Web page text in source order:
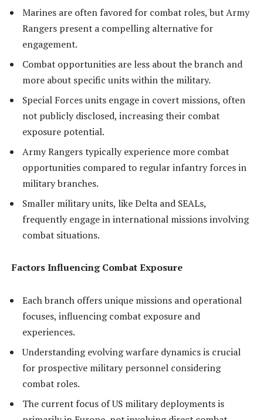
Marines are often favored for combat roles, but Army
Rangers present a compelling alternative for
engagement.
Combat opportunities are less about the branch and
more about specific units within the military.
Special Forces units engage in covert missions, often
not publicly disclosed, increasing their combat
exposure potential.
Army Rangers typically experience more combat
opportunities compared to regular infantry forces in
military branches.
Smaller military units, like Delta and SEALs,
frequently engage in international missions involving
combat situations.
Factors Influencing Combat Exposure
Each branch offers unique missions and operational
focuses, influencing combat exposure and
experiences.
Understanding evolving warfare dynamics is crucial
for prospective military personnel considering
combat roles.
The current focus of US military deployments is